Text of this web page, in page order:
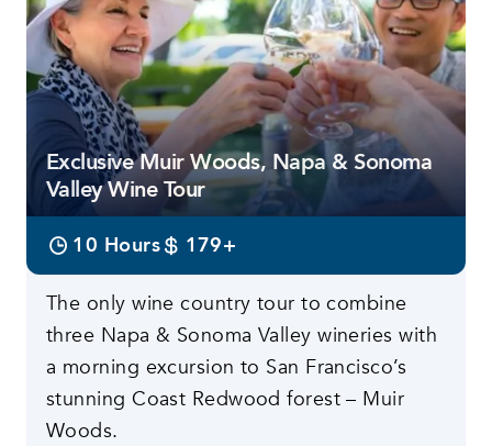
Exclusive Muir Woods, Napa & Sonoma
Valley Wine Tour
10 Hours 179+
The only wine country tour to combine
three Napa & Sonoma Valley wineries with
a morning excursion to San Francisco’s
stunning Coast Redwood forest – Muir
Woods.